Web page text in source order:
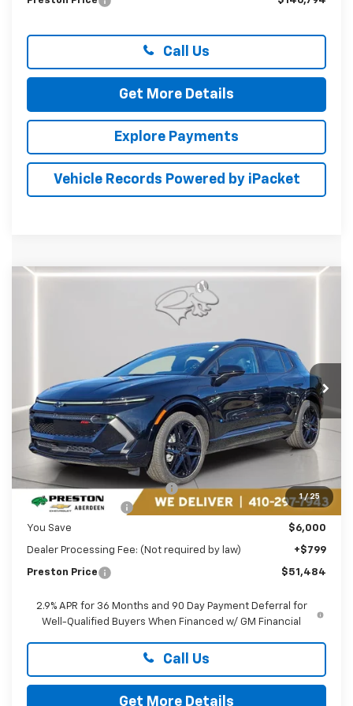
Call Us
Get More Details
Explore Payments
Vehicle Records Powered by iPacket
1 / 25
Chevrolet Equinox EVRS
3GN7DSRR8TS130774Stock: AC1736
In Stock Ext. Int.
FINANCE
$51,484
PRESTON PRICE
Less
MSRP:
Price reduction below MSRP:
-$5,000
Guaranteed Offers:
-$1,000
You Save $6,000
Dealer Processing Fee: (Not required by law) +$799
Preston Price $51,484
2.9% APR for 36 Months and 90 Day Payment Deferral for
Well-Qualified Buyers When Financed w/ GM Financial
Call Us
Get More Details